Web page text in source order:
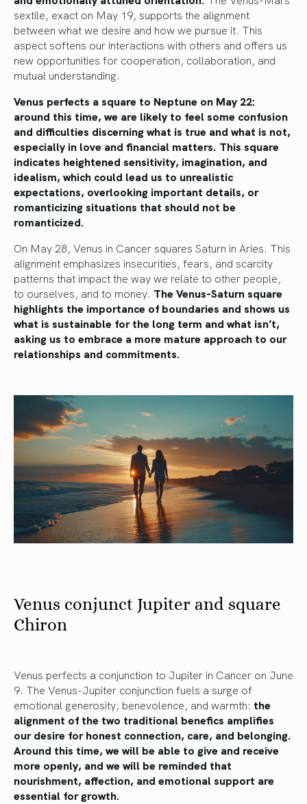
sextile, exact on May 19, supports the alignment
between what we desire and how we pursue it. This
aspect softens our interactions with others and offers us
new opportunities for cooperation, collaboration, and
mutual understanding.
Venus perfects a square to Neptune on May 22:
around this time, we are likely to feel some confusion
and difficulties discerning what is true and what is not,
especially in love and financial matters. This square
indicates heightened sensitivity, imagination, and
idealism, which could lead us to unrealistic
expectations, overlooking important details, or
romanticizing situations that should not be
romanticized.
On May 28, Venus in Cancer squares Saturn in Aries. This
alignment emphasizes insecurities, fears, and scarcity
patterns that impact the way we relate to other people,
to ourselves, and to money. The Venus-Saturn square
highlights the importance of boundaries and shows us
what is sustainable for the long term and what isn’t,
asking us to embrace a more mature approach to our
relationships and commitments.
Venus conjunct Jupiter and square
Chiron
Venus perfects a conjunction to Jupiter in Cancer on June
9. The Venus-Jupiter conjunction fuels a surge of
emotional generosity, benevolence, and warmth: the
alignment of the two traditional benefics amplifies
our desire for honest connection, care, and belonging.
Around this time, we will be able to give and receive
more openly, and we will be reminded that
nourishment, affection, and emotional support are
essential for growth.